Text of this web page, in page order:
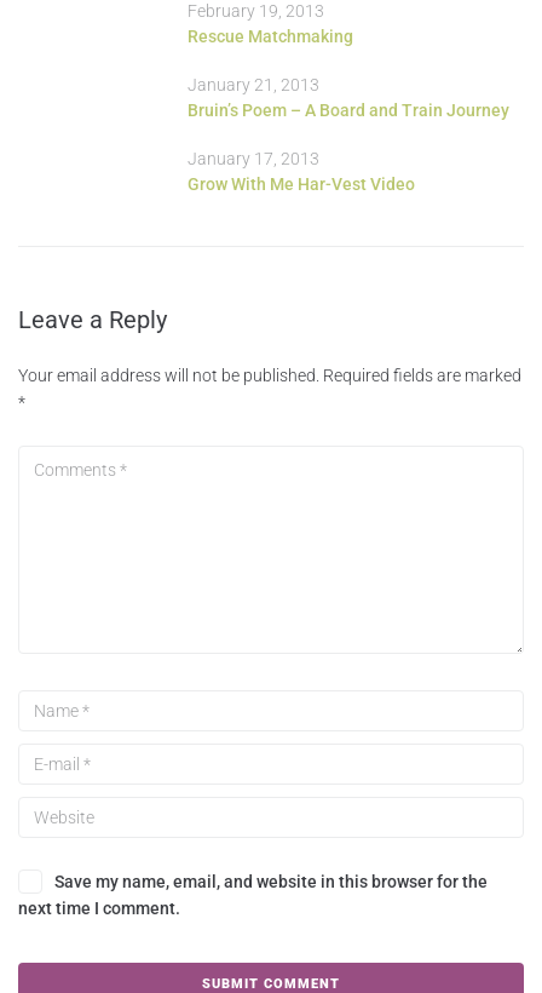
February 19, 2013
Rescue Matchmaking
January 21, 2013
Bruin’s Poem – A Board and Train Journey
January 17, 2013
Grow With Me Har-Vest Video
Leave a Reply
Your email address will not be published. Required fields are marked
*
Save my name, email, and website in this browser for the
next time I comment.